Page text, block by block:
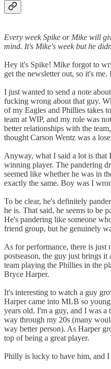
Every week Spike or Mike will
mind. It's Mike's week but he
Hey it's Spike! Mike forgot to
get the newsletter out, so it's me.
I just wanted to send a note
fucking wrong about that guy.
of my Eagles and Phillies takes
team at WIP, and my role was
better relationships with the
thought Carson Wentz was a
Anyway, what I said a lot is that
winning player. The pandering
seemed like whether he was in
exactly the same. Boy was I
To be clear, he's definitely
he is. That said, he seems to be
He's pandering like someone
friend group, but he genuinely
As for performance, there is just
postseason, the guy just brings
team playing the Phillies in the
Bryce Harper.
It's interesting to watch a guy
Harper came into MLB so
years old. I'm a guy, and I was
way through my 20s (many
way better person). As Harper
top of being a great player.
Philly is lucky to have him, and